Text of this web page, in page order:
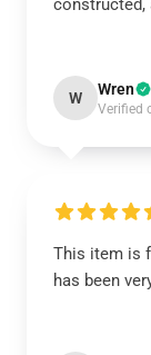
constructed,
W Wren
Verified
This item is
has been